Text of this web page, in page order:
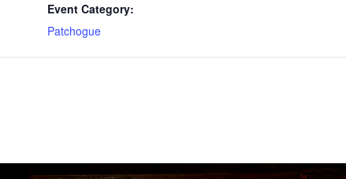
Event Category:
Patchogue